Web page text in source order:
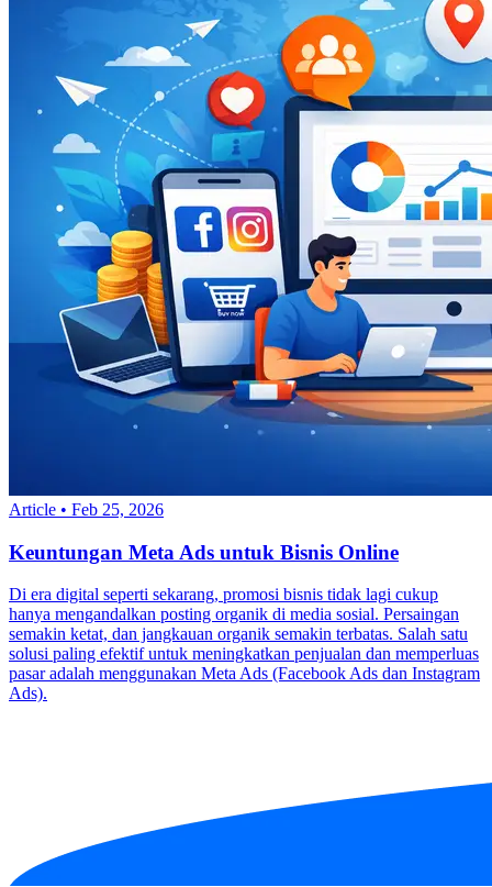
Article • Feb 25, 2026
Keuntungan Meta Ads untuk Bisnis Online
Di era digital seperti sekarang, promosi bisnis tidak lagi cukup
hanya mengandalkan posting organik di media sosial. Persaingan
semakin ketat, dan jangkauan organik semakin terbatas. Salah satu
solusi paling efektif untuk meningkatkan penjualan dan memperluas
pasar adalah menggunakan Meta Ads (Facebook Ads dan Instagram
Ads).